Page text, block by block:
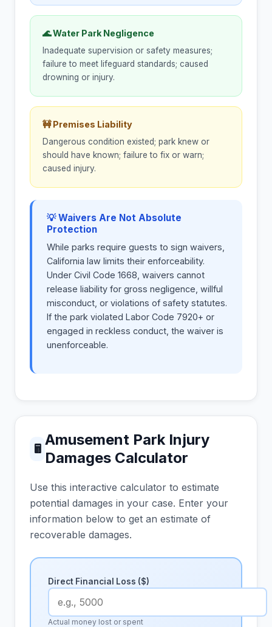
🌊 Water Park Negligence
Inadequate supervision or safety measures;
failure to meet lifeguard standards; caused
drowning or injury.
🚧 Premises Liability
Dangerous condition existed; park knew or
should have known; failure to fix or warn;
caused injury.
💡 Waivers Are Not Absolute
Protection
While parks require guests to sign waivers,
California law limits their enforceability.
Under Civil Code 1668, waivers cannot
release liability for gross negligence, willful
misconduct, or violations of safety statutes.
If the park violated Labor Code 7920+ or
engaged in reckless conduct, the waiver is
unenforceable.
🖩
Amusement Park Injury
Damages Calculator
Use this interactive calculator to estimate
potential damages in your case. Enter your
information below to get an estimate of
recoverable damages.
Direct Financial Loss ($)
Actual money lost or spent